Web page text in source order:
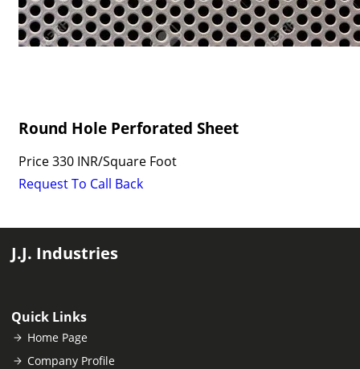
Round Hole Perforated Sheet
Price330 INR/Square Foot
Request To Call Back
J.J. Industries
Quick Links
Home Page
Company Profile